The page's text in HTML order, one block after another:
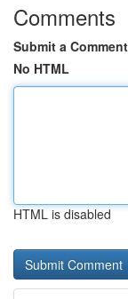
Comments
Submit a Comment
No HTML
HTML is disabled